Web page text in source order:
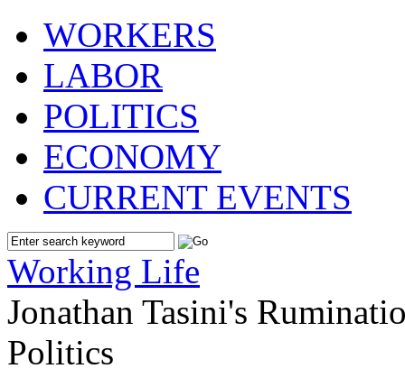
WORKERS
LABOR
POLITICS
ECONOMY
CURRENT EVENTS
Working Life
Jonathan Tasini's
Politics